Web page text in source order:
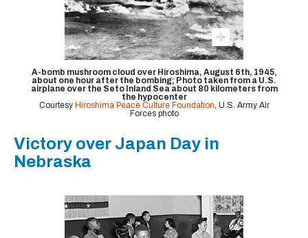
A-bomb mushroom cloud over Hiroshima, August 6th, 1945,
about one hour after the bombing; Photo taken from a U.S.
airplane over the Seto Inland Sea about 80 kilometers from
the hypocenter
Courtesy Hiroshima Peace Culture Foundation, U.S. Army Air
Forces photo
Victory over Japan Day in
Nebraska